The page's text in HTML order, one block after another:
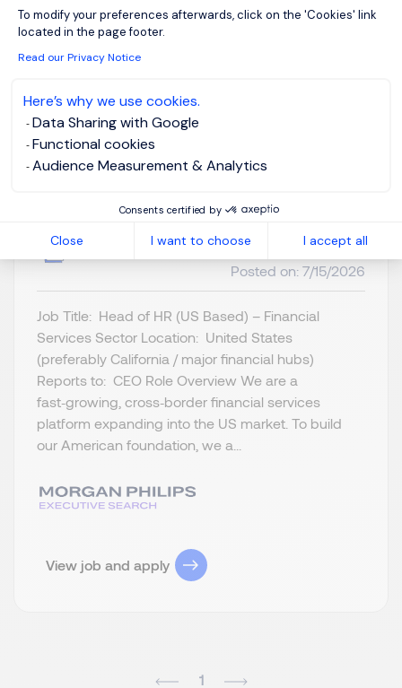
To modify your preferences afterwards, click on the 'Cookies' link
located in the page footer.
Read our Privacy Notice
Here’s why we use cookies.
Data Sharing with Google
Functional cookies
Audience Measurement & Analytics
Consents certified by
Close I want to choose I accept all
Axeptio consent
Create job alert
Head of HR (US Based)
– Financial Services
Permanent
CNY 1500K -
month
Posted on: 7/15/2026
Job Title: Head of HR (US Based) – Financial
Services Sector Location: United States
(preferably California / major financial hubs)
Reports to: CEO Role Overview We are a
fast‑growing, cross‑border financial services
platform expanding into the US market. To build
our American foundation, we a...
View job and apply
1